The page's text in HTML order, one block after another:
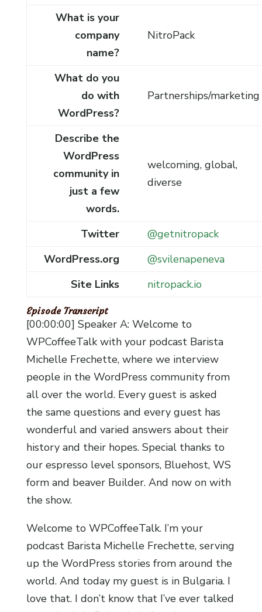
What is your
company
name?
NitroPack
What do you
do with
WordPress?
Partnerships/marketing
Describe the
WordPress
community in
just a few
words.
welcoming, global,
diverse
Twitter
@getnitropack
WordPress.org
@svilenapeneva
Site Links
nitropack.io
Episode Transcript
[00:00:00] Speaker A: Welcome to
WPCoffeeTalk with your podcast Barista
Michelle Frechette, where we interview
people in the WordPress community from
all over the world. Every guest is asked
the same questions and every guest has
wonderful and varied answers about their
history and their hopes. Special thanks to
our espresso level sponsors, Bluehost, WS
form and beaver Builder. And now on with
the show.
Welcome to WPCoffeeTalk. I’m your
podcast Barista Michelle Frechette, serving
up the WordPress stories from around the
world. And today my guest is in Bulgaria. I
love that. I don’t know that I’ve ever talked